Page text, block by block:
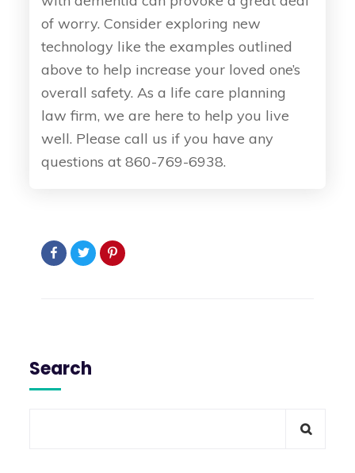
of worry. Consider exploring new
technology like the examples outlined
above to help increase your loved one’s
overall safety. As a life care planning
law firm, we are here to help you live
well. Please call us if you have any
questions at 860-769-6938.
Search